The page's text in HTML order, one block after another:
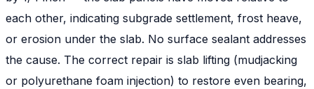
each other, indicating subgrade settlement, frost heave,
or erosion under the slab. No surface sealant addresses
the cause. The correct repair is slab lifting (mudjacking
or polyurethane foam injection) to restore even bearing,